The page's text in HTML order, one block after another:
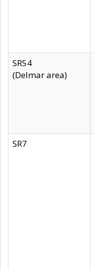
SR54
(Delmar area)
SR7